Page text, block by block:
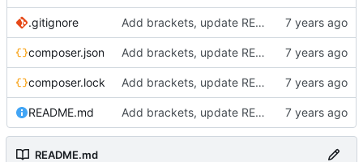
.gitignore Add brackets, update README, refactored naming
composer.json Add brackets, update README, refactored naming
composer.lock Add brackets, update README, refactored naming
README.md Add brackets, update README, refactored naming
README.md